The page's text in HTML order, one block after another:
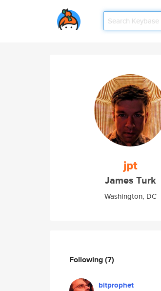
jpt
James Turk
Washington, DC
Following(7)
bitprophet